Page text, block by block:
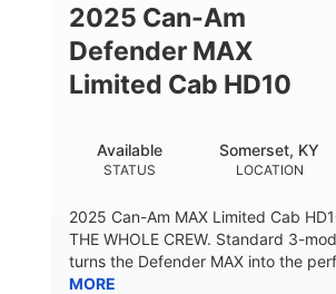
RACK CAPACITY
120 lb
9 gal
TOWING CAPACITY
1,830 lb
2025 Can-Am
Defender MAX
Limited Cab HD10
STATUS
Available
LOCATION
Somerset, KY
2025 Can-Am MAX Limited Cab
THE WHOLE CREW. Standard 3-
turns the Defender MAX into the
MORE